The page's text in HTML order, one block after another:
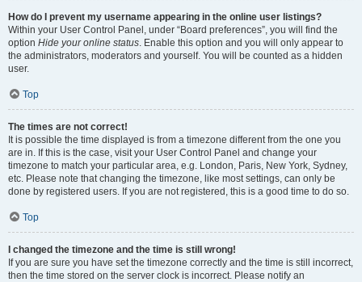
How do I prevent my username appearing in the online user listings?
Within your User Control Panel, under “Board preferences”, you will find the
option Hide your online status. Enable this option and you will only appear to
the administrators, moderators and yourself. You will be counted as a hidden
user.
Top
The times are not correct!
It is possible the time displayed is from a timezone different from the one you
are in. If this is the case, visit your User Control Panel and change your
timezone to match your particular area, e.g. London, Paris, New York, Sydney,
etc. Please note that changing the timezone, like most settings, can only be
done by registered users. If you are not registered, this is a good time to do so.
Top
I changed the timezone and the time is still wrong!
If you are sure you have set the timezone correctly and the time is still incorrect,
then the time stored on the server clock is incorrect. Please notify an